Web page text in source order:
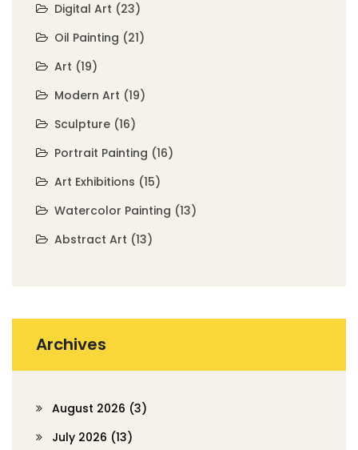
Digital Art (23)
Oil Painting (21)
Art (19)
Modern Art (19)
Sculpture (16)
Portrait Painting (16)
Art Exhibitions (15)
Watercolor Painting (13)
Abstract Art (13)
Archives
August 2026 (3)
July 2026 (13)